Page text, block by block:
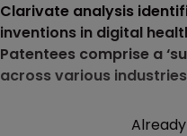
Clarivate analysis
inventions in digital
Patentees comprise a
across various